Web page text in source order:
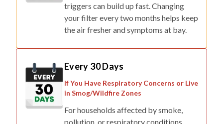
triggers can build up fast. Changing
your filter every two months helps keep
the air fresher and symptoms at bay.
Every 30 Days
If You Have Respiratory Concerns or Live
in Smog/Wildfire Zones
For households affected by smoke,
pollution, or respiratory conditions,